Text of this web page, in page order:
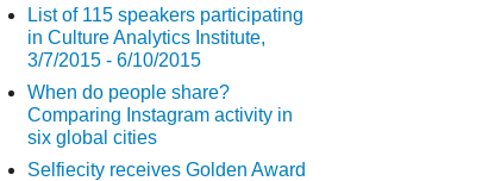
List of 115 speakers participating
in Culture Analytics Institute,
3/7/2015 - 6/10/2015
When do people share?
Comparing Instagram activity in
six global cities
Selfiecity receives Golden Award